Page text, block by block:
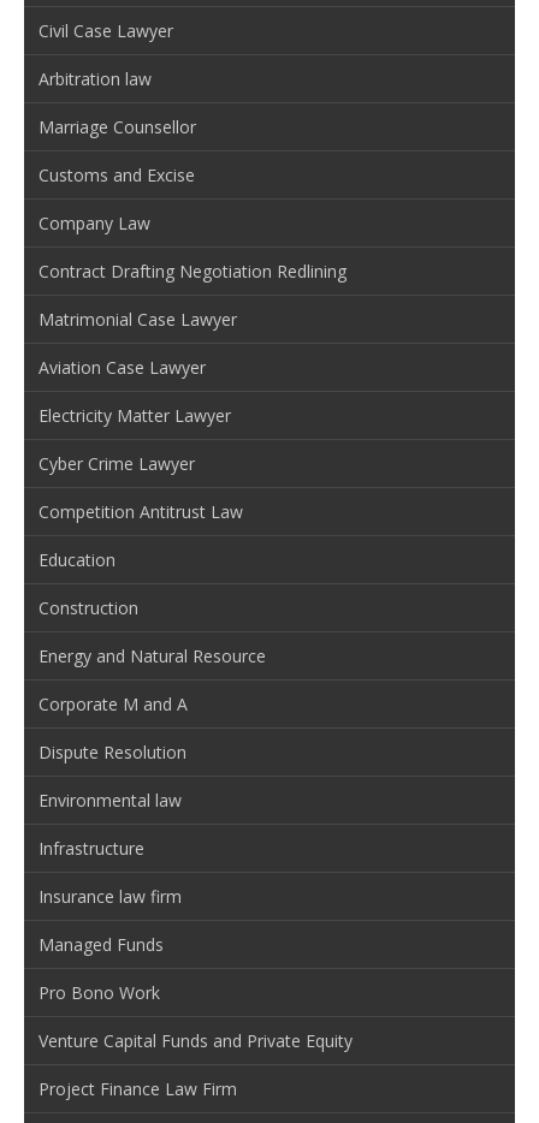
Civil Case Lawyer
Arbitration law
Marriage Counsellor
Customs and Excise
Company Law
Contract Drafting Negotiation Redlining
Matrimonial Case Lawyer
Aviation Case Lawyer
Electricity Matter Lawyer
Cyber Crime Lawyer
Competition Antitrust Law
Education
Construction
Energy and Natural Resource
Corporate M and A
Dispute Resolution
Environmental law
Infrastructure
Insurance law firm
Managed Funds
Pro Bono Work
Venture Capital Funds and Private Equity
Project Finance Law Firm